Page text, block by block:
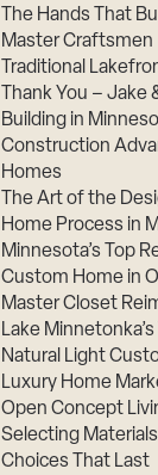
The Hands That
Master Craftsmen
Traditional
Thank You – Jake
Building in
Construction
Homes
The Art of the
Home Process in
Minnesota’s Top
Custom Home in
Master Closet
Lake
Natural Light
Luxury Home
Open Concept
Selecting
Choices That Last